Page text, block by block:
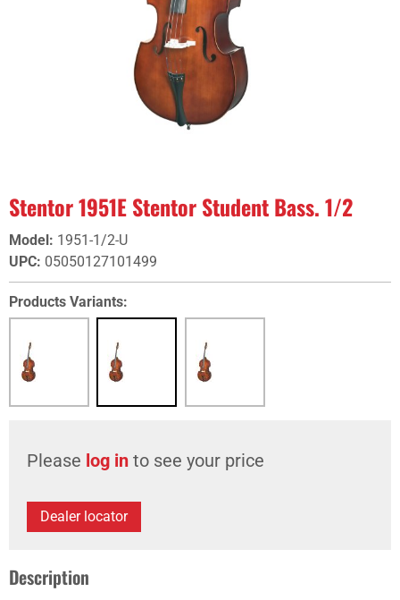
Stentor 1951E Stentor Student Bass. 1/2
Model: 1951-1/2-U
UPC: 05050127101499
Products Variants:
Please log in to see your price
Dealer locator
Description